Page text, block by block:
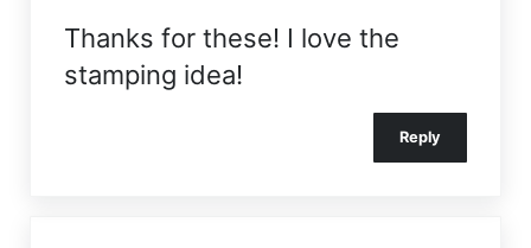
Thanks for these! I love the
stamping idea!
Reply